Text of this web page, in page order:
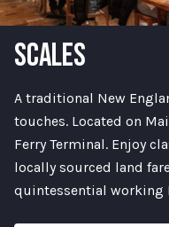
SCALES
A traditional New
touches. Located on
Ferry Terminal. Enjoy
locally sourced land
quintessential working